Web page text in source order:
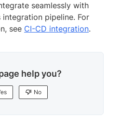
seamlessly with
pipeline. For
see CI-CD integration.
help you?
No